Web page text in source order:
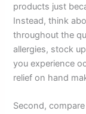
products just
Instead, think
throughout the
allergies, stock
you experience
relief on hand
Second,